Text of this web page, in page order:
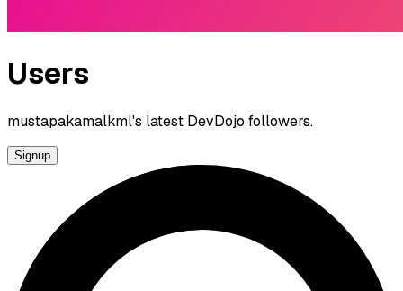
Users
mustapakamalkml's latest DevDojo followers.
Signup